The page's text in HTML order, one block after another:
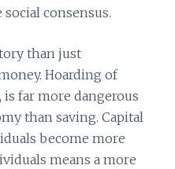
consensus.
than just
Hoarding of
is far more dangerous
than saving. Capital
become more
means a more